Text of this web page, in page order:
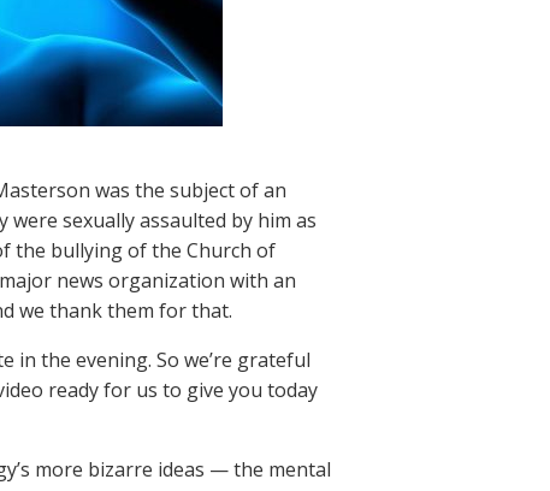
was the subject of an
sexually assaulted by him as
the bullying of the Church of
news organization with an
we thank them for that.
in the evening. So we’re grateful
ready for us to give you today
more bizarre ideas — the mental